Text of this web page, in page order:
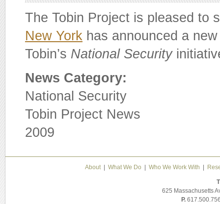
The Tobin Project is pleased to
New York has announced a
Tobin’s National Security
News Category:
National Security
Tobin Project News
2009
About| What We Do Who We Work With
625 Massachusetts
P.